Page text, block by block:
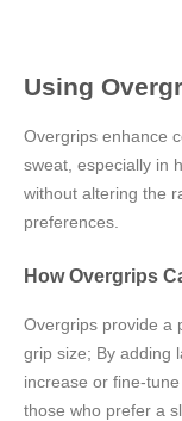
Using
Overgrips enhance
sweat, especially in
without altering the
preferences.
How Overgrips
Overgrips provide a
grip size; By adding
increase or fine-
those who prefer a